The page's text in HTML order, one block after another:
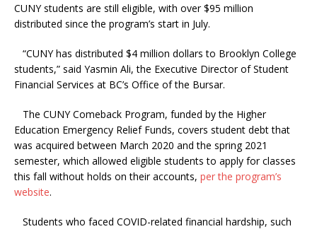
CUNY students are still eligible, with over $95 million
distributed since the program’s start in July.
“CUNY has distributed $4 million dollars to Brooklyn College
students,” said Yasmin Ali, the Executive Director of Student
Financial Services at BC’s Office of the Bursar.
The CUNY Comeback Program, funded by the Higher
Education Emergency Relief Funds, covers student debt that
was acquired between March 2020 and the spring 2021
semester, which allowed eligible students to apply for classes
this fall without holds on their accounts, per the program’s
website.
Students who faced COVID-related financial hardship, such